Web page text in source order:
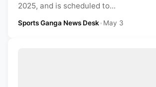
2025, and is scheduled to...
Sports Ganga News Desk•May 3